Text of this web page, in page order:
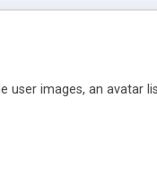
user images, an